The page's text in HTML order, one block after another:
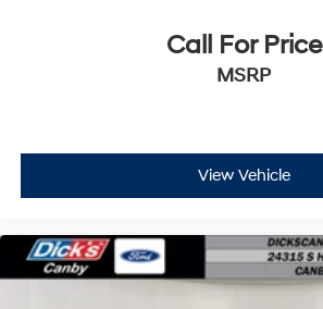
Call For Price
MSRP
View Vehicle